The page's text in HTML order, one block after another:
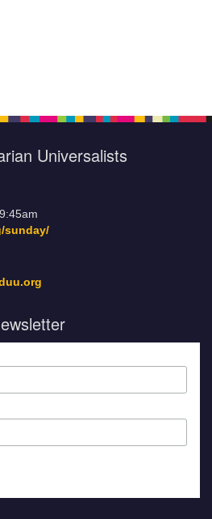
Universalists
sunday/